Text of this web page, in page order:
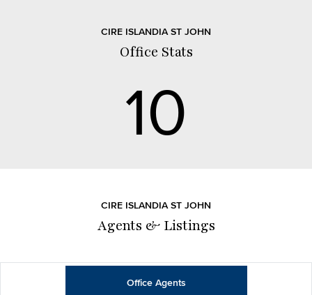
CIRE ISLANDIA ST JOHN
Office Stats
10
CIRE ISLANDIA ST JOHN
Agents & Listings
Office Agents